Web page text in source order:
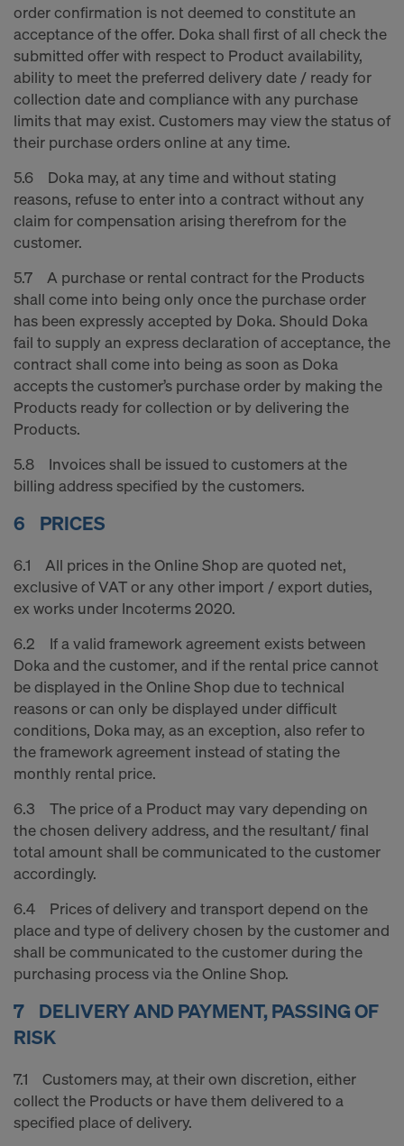
order confirmation is not deemed to constitute an
acceptance of the offer. Doka shall first of all check the
submitted offer with respect to Product availability,
ability to meet the preferred delivery date / ready for
collection date and compliance with any purchase
limits that may exist. Customers may view the status of
their purchase orders online at any time.
5.6 Doka may, at any time and without stating
reasons, refuse to enter into a contract without any
claim for compensation arising therefrom for the
customer.
5.7 A purchase or rental contract for the Products
shall come into being only once the purchase order
has been expressly accepted by Doka. Should Doka
fail to supply an express declaration of acceptance, the
contract shall come into being as soon as Doka
accepts the customer’s purchase order by making the
Products ready for collection or by delivering the
Products.
5.8 Invoices shall be issued to customers at the
billing address specified by the customers.
6 PRICES
6.1 All prices in the Online Shop are quoted net,
exclusive of VAT or any other import / export duties,
ex works under Incoterms 2020.
6.2 If a valid framework agreement exists between
Doka and the customer, and if the rental price cannot
be displayed in the Online Shop due to technical
reasons or can only be displayed under difficult
conditions, Doka may, as an exception, also refer to
the framework agreement instead of stating the
monthly rental price.
6.3 The price of a Product may vary depending on
the chosen delivery address, and the resultant/ final
total amount shall be communicated to the customer
accordingly.
6.4 Prices of delivery and transport depend on the
place and type of delivery chosen by the customer and
shall be communicated to the customer during the
purchasing process via the Online Shop.
7 DELIVERY AND PAYMENT, PASSING OF
RISK
7.1 Customers may, at their own discretion, either
collect the Products or have them delivered to a
specified place of delivery.